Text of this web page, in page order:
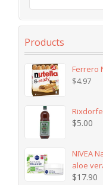
Products
Ferrero
$4.97
$5.00
NIVEA
aloe
$17.90